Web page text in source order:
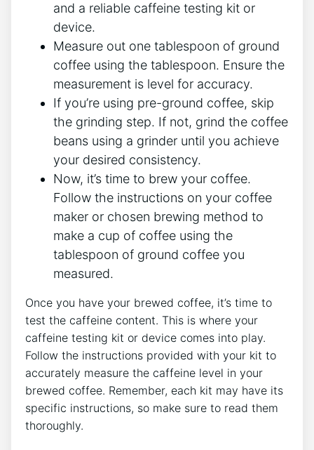
and a reliable‌ caffeine testing⁣ kit or
device.
Measure out one tablespoon of ground
coffee using the tablespoon. Ensure the⁢
measurement is level for accuracy.
If you’re using pre-ground coffee, skip
the grinding step.‍ If not, grind the coffee​
beans using a grinder until you achieve
your‌ desired consistency.
Now, it’s time⁣ to brew your coffee.
Follow the instructions on your coffee
maker or chosen brewing method⁤ to
make a cup of coffee using the
tablespoon of ground coffee you
measured.
Once you have your brewed coffee, it’s time to
test the caffeine content. This is where your
caffeine testing‍ kit‌ or device comes into play.
Follow the instructions provided with your kit ‌to
accurately measure the caffeine level in your
brewed coffee.‌ Remember, each kit may have its
specific instructions, so ‍make sure to read them
thoroughly.